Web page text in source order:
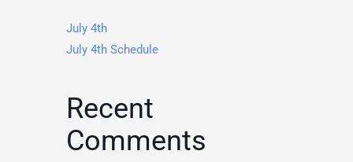
July 4th
July 4th Schedule
Recent
Comments